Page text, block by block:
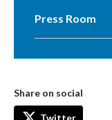
Press Room
Share on social
Twitter